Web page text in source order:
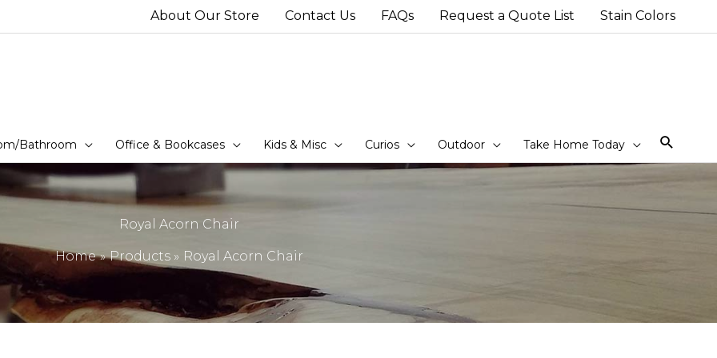
About Our Store Contact Us FAQs Request a Quote List Stain Colors
Bathroom Office & Bookcases Kids & Misc Curios Outdoor Take Home Today
Royal Acorn Chair
Home Products Royal Acorn Chair